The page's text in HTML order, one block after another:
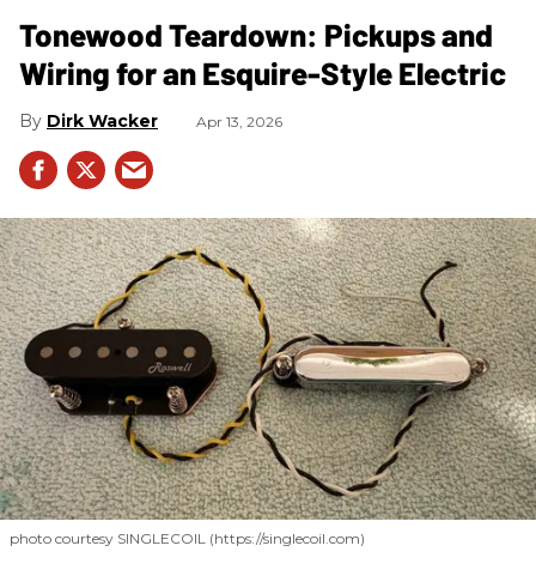
Tonewood Teardown: Pickups and
Wiring for an Esquire-Style Electric
Dirk Wacker Apr 13, 2026
photo courtesy SINGLECOIL (https://singlecoil.com)